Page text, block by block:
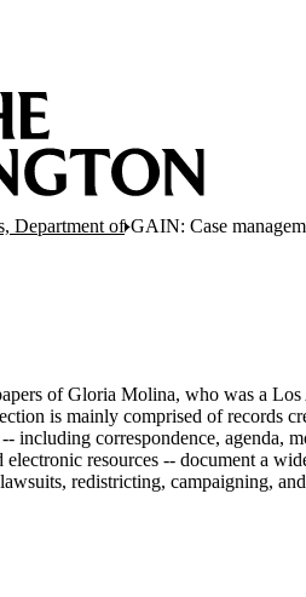
Department of GAIN: Case
of Gloria Molina, who was a
is mainly comprised of records
including correspondence, agenda,
electronic resources -- document a
redistricting, campaigning,